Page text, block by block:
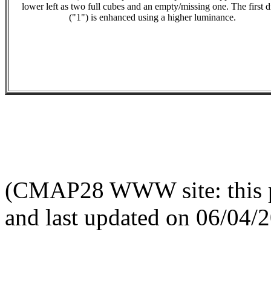
lower left as two full cubes and an empty/missing one. The first
("1") is enhanced using a higher luminance.
(CMAP28 WWW site: this
and last updated on 06/04/